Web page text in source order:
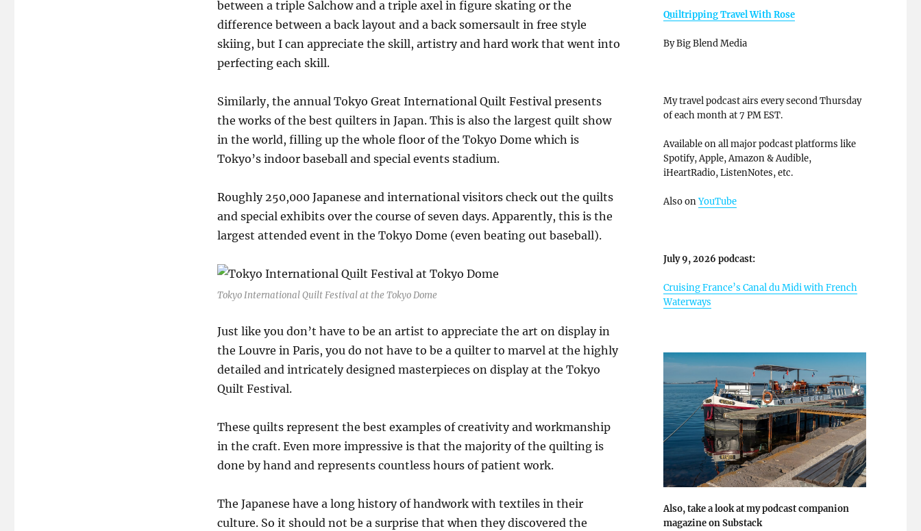
between a triple Salchow and a triple axel in figure skating or the
difference between a back layout and a back somersault in free style
skiing, but I can appreciate the skill, artistry and hard work that went into
perfecting each skill.
Similarly, the annual Tokyo Great International Quilt Festival presents
the works of the best quilters in Japan. This is also the largest quilt show
in the world, filling up the whole floor of the Tokyo Dome which is
Tokyo’s indoor baseball and special events stadium.
Roughly 250,000 Japanese and international visitors check out the quilts
and special exhibits over the course of seven days. Apparently, this is the
largest attended event in the Tokyo Dome (even beating out baseball).
Tokyo International Quilt Festival at the Tokyo Dome
Just like you don’t have to be an artist to appreciate the art on display in
the Louvre in Paris, you do not have to be a quilter to marvel at the highly
detailed and intricately designed masterpieces on display at the Tokyo
Quilt Festival.
These quilts represent the best examples of creativity and workmanship
in the craft. Even more impressive is that the majority of the quilting is
done by hand and represents countless hours of patient work.
The Japanese have a long history of handwork with textiles in their
culture. So it should not be a surprise that when they discovered the
Quiltripping Travel With Rose
By Big Blend Media
My travel podcast airs every second Thursday
of each month at 7 PM EST.
Available on all major podcast platforms like
Spotify, Apple, Amazon & Audible,
iHeartRadio, ListenNotes, etc.
Also onYouTube
July 9, 2026 podcast:
Cruising France’s Canal du Midi with French
Waterways
Also, take a look at my podcast companion
magazine on Substack